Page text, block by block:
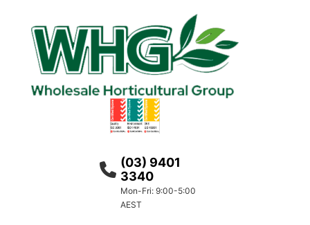
(03) 9401
3340
Mon-Fri: 9:00-5:00
AEST